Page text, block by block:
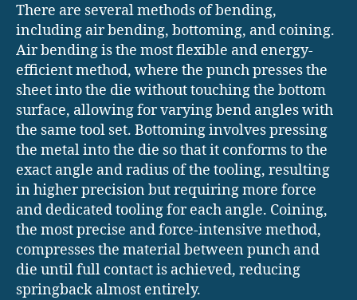
There are several methods of bending,
including air bending, bottoming, and coining.
Air bending is the most flexible and energy-
efficient method, where the punch presses the
sheet into the die without touching the bottom
surface, allowing for varying bend angles with
the same tool set. Bottoming involves pressing
the metal into the die so that it conforms to the
exact angle and radius of the tooling, resulting
in higher precision but requiring more force
and dedicated tooling for each angle. Coining,
the most precise and force-intensive method,
compresses the material between punch and
die until full contact is achieved, reducing
springback almost entirely.